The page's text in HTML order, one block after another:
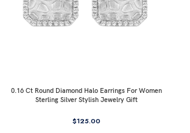
0.16 Ct Round Diamond Halo Earrings For Women
Sterling Silver Stylish Jewelry Gift
$125.00